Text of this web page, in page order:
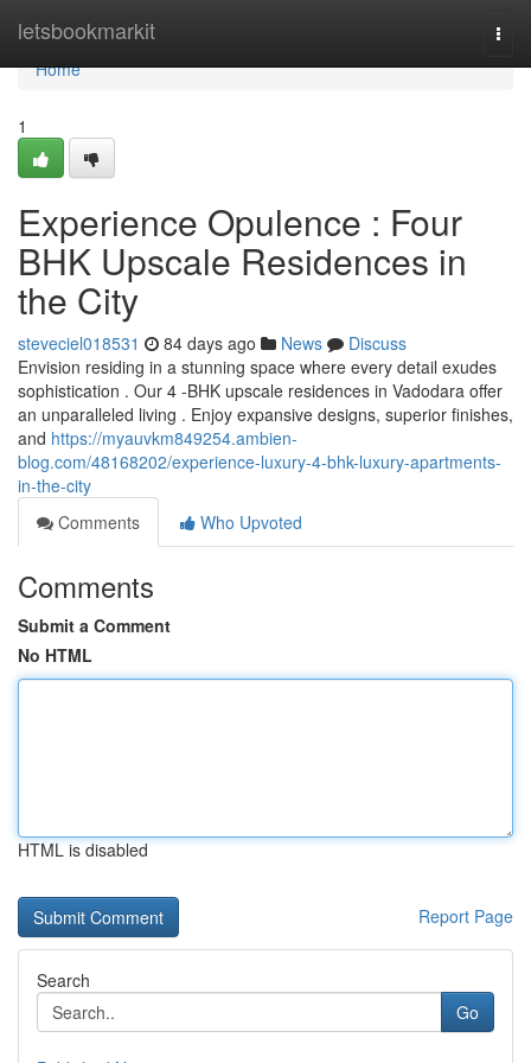
letsbookmarkit
Home
Home
1
Experience Opulence : Four
BHK Upscale Residences in
the City
steveciel018531 84 days ago News
Discuss
Envision residing in a stunning space where every detail exudes
sophistication . Our 4 -BHK upscale residences in Vadodara offer
an unparalleled living . Enjoy expansive designs, superior finishes,
and https://myauvkm849254.ambien-
blog.com/48168202/experience-luxury-4-bhk-luxury-apartments-
in-the-city
Comments
Who Upvoted
Comments
Submit a Comment
No HTML
HTML is disabled
Report Page
Search
Go